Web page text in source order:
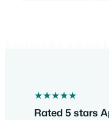
★★★★★
Rated 5 stars